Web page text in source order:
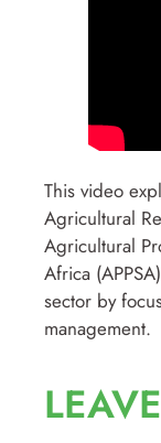
This video
Agricultural
Agricultural
Africa
sector by
management.